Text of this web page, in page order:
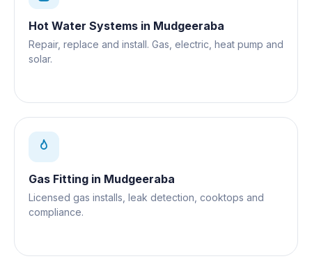
Hot Water Systems in Mudgeeraba
Repair, replace and install. Gas, electric, heat pump and
solar.
Gas Fitting in Mudgeeraba
Licensed gas installs, leak detection, cooktops and
compliance.